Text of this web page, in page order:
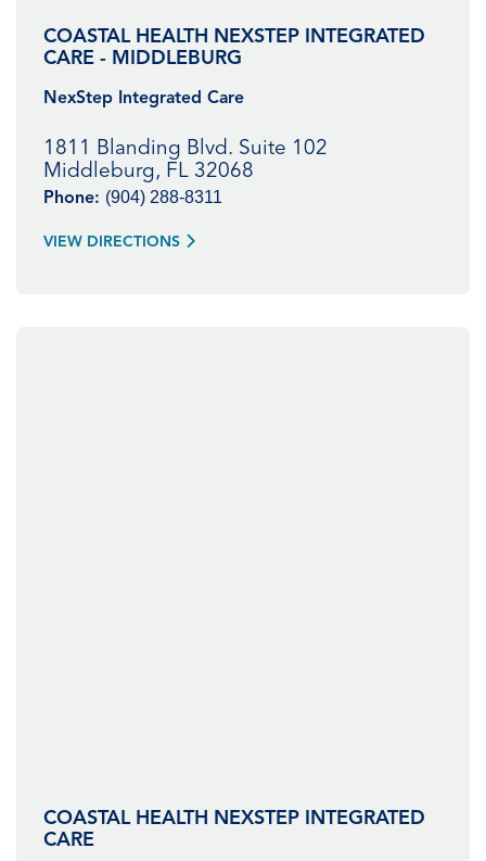
COASTAL HEALTH NEXSTEP INTEGRATED
CARE - MIDDLEBURG
NexStep Integrated Care
1811 Blanding Blvd. Suite 102
Middleburg, FL 32068
Phone: (904) 288-8311
VIEW DIRECTIONS
COASTAL HEALTH NEXSTEP INTEGRATED
CARE